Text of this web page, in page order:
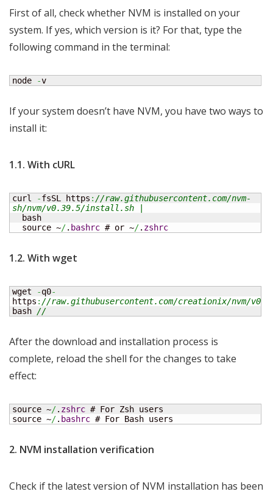
First of all, check whether NVM is installed on your
system. If yes, which version is it? For that, type the
following command in the terminal:
node -v
If your system doesn’t have NVM, you have two ways to
install it:
1.1. With cURL
curl -fsSL https : //raw.githubusercontent.com/nvm-
sh/nvm/v0.39.5/install.sh |
  source ~
/. bashrc # or ~/. zshrc
1.2. With wget
wget -q0-
https : //raw.githubusercontent.com/creationix/nvm/
bash //
After the download and installation process is
complete, reload the shell for the changes to take
effect:
source ~/. zshrc # For Zsh users
source ~/. bashrc # For Bash users
2. NVM installation verification
Check if the latest version of NVM installation has been